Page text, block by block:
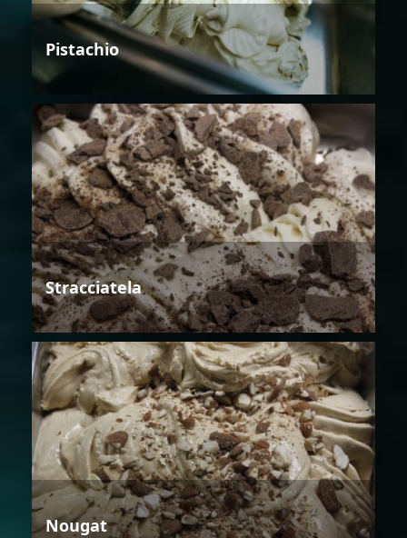
Pistachio
Stracciatela
Nougat